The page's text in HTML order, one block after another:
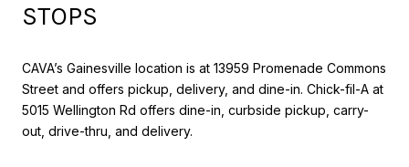
STOPS
CAVA’s Gainesville location is at 13959 Promenade Commons
Street and offers pickup, delivery, and dine-in. Chick-fil-A at
5015 Wellington Rd offers dine-in, curbside pickup, carry-
out, drive-thru, and delivery.